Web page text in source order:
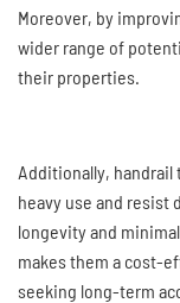
Moreover, by
wider range of
their properties.
Additionally,
heavy use and resist
longevity and
makes them a cost-
seeking long-term